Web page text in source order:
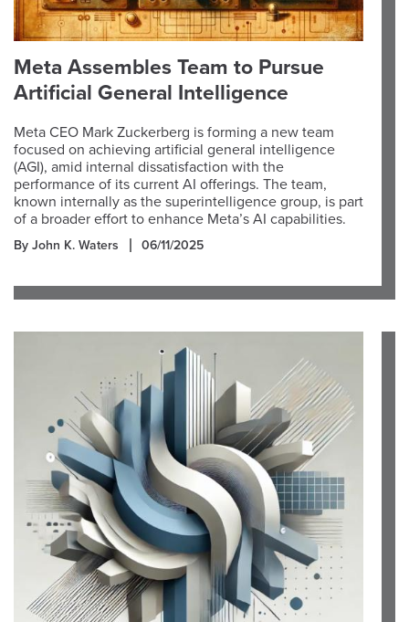
Meta Assembles Team to Pursue
Artificial General Intelligence
Meta CEO Mark Zuckerberg is forming a new team
focused on achieving artificial general intelligence
(AGI), amid internal dissatisfaction with the
performance of its current AI offerings. The team,
known internally as the superintelligence group, is part
of a broader effort to enhance Meta’s AI capabilities.
By John K. Waters 06/11/2025